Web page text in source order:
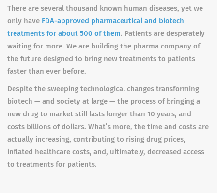
There are several thousand known human diseases, yet we
only have FDA-approved pharmaceutical and biotech
treatments for about 500 of them. Patients are desperately
waiting for more. We are building the pharma company of
the future designed to bring new treatments to patients
faster than ever before.
Despite the sweeping technological changes transforming
biotech — and society at large — the process of bringing a
new drug to market still lasts longer than 10 years, and
costs billions of dollars. What’s more, the time and costs are
actually increasing, contributing to rising drug prices,
inflated healthcare costs, and, ultimately, decreased access
to treatments for patients.